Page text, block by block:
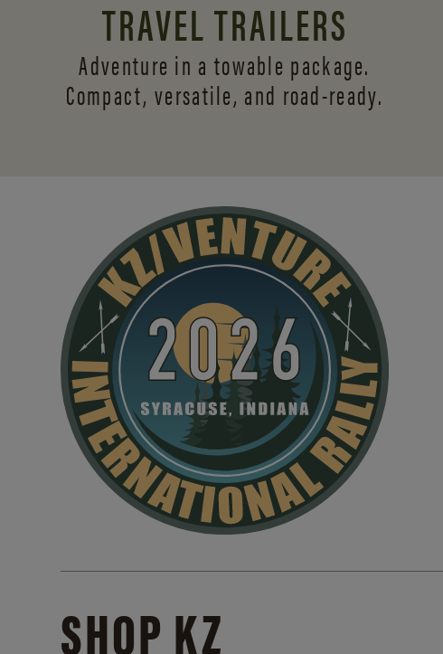
TRAVEL TRAILERS
Adventure in a towable package.
Compact, versatile, and road-ready.
SHOP KZ